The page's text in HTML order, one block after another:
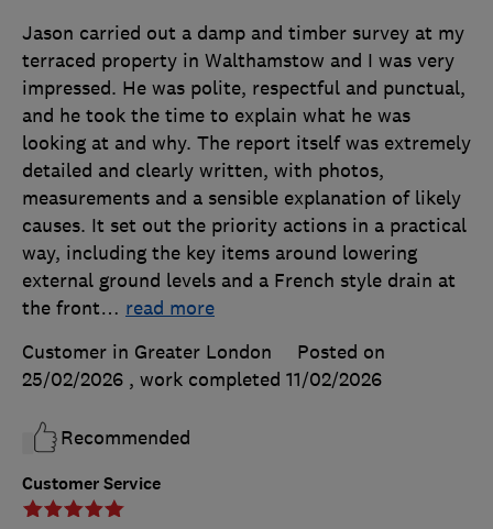
Customer Service
Jason carried out a damp and timber survey at my
terraced property in Walthamstow and I was very
impressed. He was polite, respectful and punctual,
and he took the time to explain what he was
looking at and why. The report itself was extremely
detailed and clearly written, with photos,
measurements and a sensible explanation of likely
causes. It set out the priority actions in a practical
way, including the key items around lowering
external ground levels and a French style drain at
the front… read more
Customer in Greater London
Posted on
25/02/2026 , work completed 11/02/2026
Recommended